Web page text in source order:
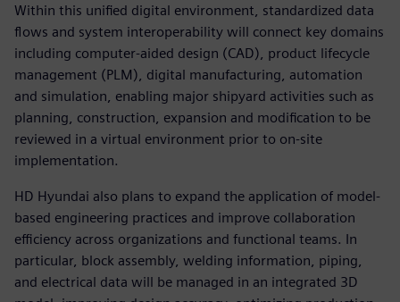
Within this unified digital environment, standardized data
flows and system interoperability will connect key domains
including computer-aided design (CAD), product lifecycle
management (PLM), digital manufacturing, automation
and simulation, enabling major shipyard activities such as
planning, construction, expansion and modification to be
reviewed in a virtual environment prior to on-site
implementation.
HD Hyundai also plans to expand the application of model-
based engineering practices and improve collaboration
efficiency across organizations and functional teams. In
particular, block assembly, welding information, piping,
and electrical data will be managed in an integrated 3D